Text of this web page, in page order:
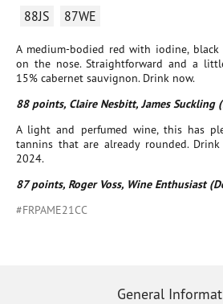
88JS 87WE
A medium-bodied red with iodine,
on the nose. Straightforward and a
15% cabernet sauvignon. Drink now.
88 points, Claire Nesbitt, James Suckling
A light and perfumed wine, this has
tannins that are already rounded.
2024.
87 points, Roger Voss, Wine Enthusiast
#FRPAME21CC
General